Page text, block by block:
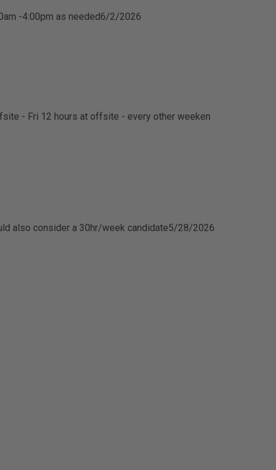
-4:00pm as needed6/2/2026
- Fri 12 hours at offsite - every other weeken
also consider a 30hr/week candidate5/28/2026